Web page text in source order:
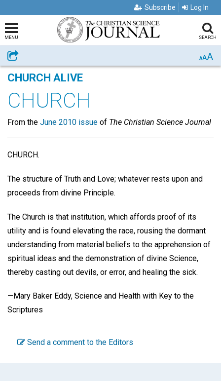
Subscribe Log In
MENU SEARCH
Share AAA
CHURCH ALIVE
CHURCH
From the June 2010 issue of The Christian Science Journal
CHURCH.
The structure of Truth and Love; whatever rests upon and
proceeds from divine Principle.
The Church is that institution, which affords proof of its
utility and is found elevating the race, rousing the dormant
understanding from material beliefs to the apprehension of
spiritual ideas and the demonstration of divine Science,
thereby casting out devils, or error, and healing the sick.
—Mary Baker Eddy, Science and Health with Key to the
Scriptures
Send a comment to the Editors